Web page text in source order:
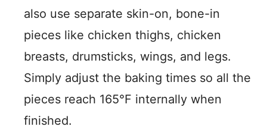
also use separate skin-on, bone-in
pieces like chicken thighs, chicken
breasts, drumsticks, wings, and legs.
Simply adjust the baking times so all the
pieces reach 165°F internally when
finished.